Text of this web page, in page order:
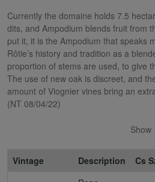
Currently the domaine holds 7.5
dits, and Ampodium blends fruit from
put it, it is the Ampodium that speaks
Rôtie’s history and tradition as a
proportion of stems are used, to give
The use of new oak is discreet, and
amount of Viognier vines bring an
(NT 08/04/22)
Show
Vintage Description Cs